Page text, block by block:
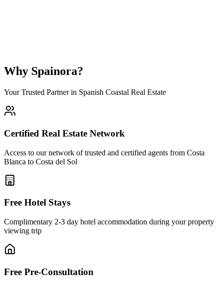
Why Spainora?
Your Trusted Partner in Spanish Coastal Real Estate
Certified Real Estate Network
Access to our network of trusted and certified agents from Costa
Blanca to Costa del Sol
Free Hotel Stays
Complimentary 2-3 day hotel accommodation during your property
viewing trip
Free Pre-Consultation